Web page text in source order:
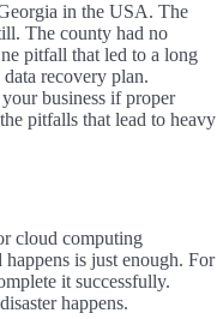
in the USA. The
The county had no
pitfall that led to a long
recovery plan.
business if proper
pitfalls that lead to heavy
cloud computing
happens is just enough. For
it successfully.
happens.